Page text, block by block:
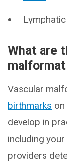
What are
Vascular
birthmarks on
develop in
including
providers